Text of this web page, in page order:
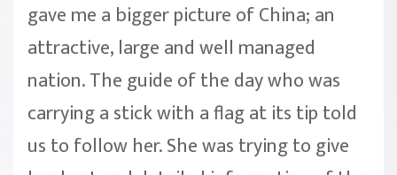
gave me a bigger picture of China; an
attractive, large and well managed
nation. The guide of the day who was
carrying a stick with a flag at its tip told
us to follow her. She was trying to give